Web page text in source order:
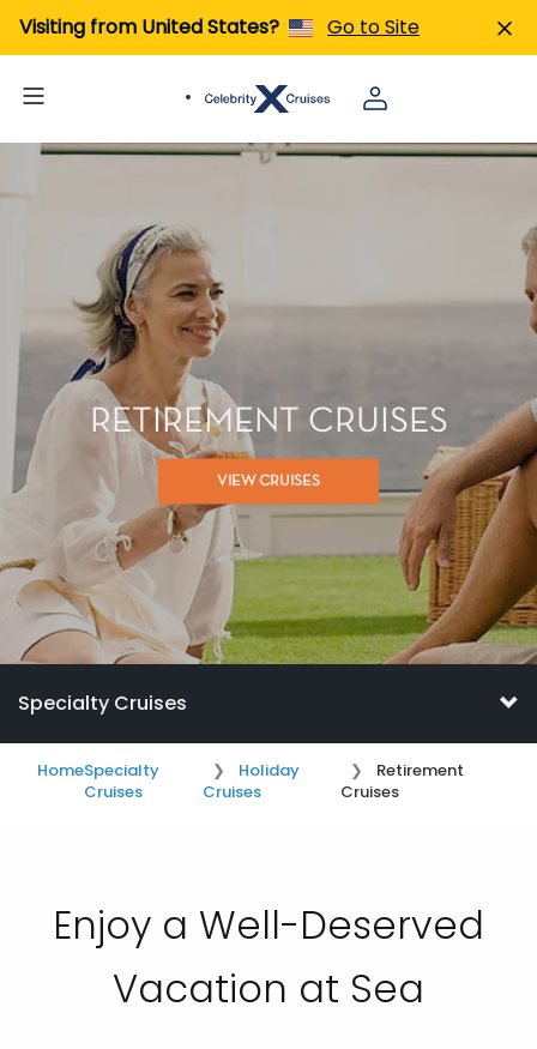
Visiting from United States? Go to Site
RETIREMENT CRUISES
VIEW CRUISES
Specialty Cruises
HomeSpecialty
Cruises
Holiday
Cruises
Retirement
Cruises
Enjoy a Well-Deserved
Vacation at Sea